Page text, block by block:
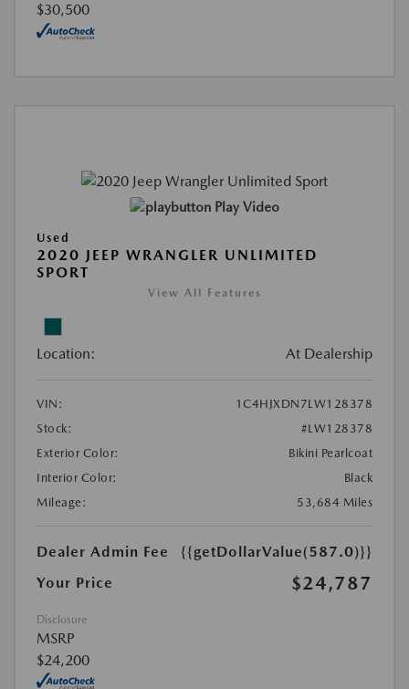
$30,500
Play Video
Used
2020 JEEP WRANGLER UNLIMITED
SPORT
View All Features
Location: At Dealership
VIN:
1C4HJXDN7LW128378
Stock:
#LW128378
Exterior Color:
Bikini Pearlcoat
Interior Color:
Black
Mileage:
53,684 Miles
Dealer Admin Fee
{{getDollarValue(587.0)}}
Your Price
$24,787
Disclosure
MSRP
$24,200